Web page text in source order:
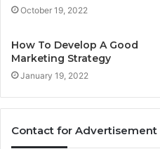
October 19, 2022
How To Develop A Good
Marketing Strategy
January 19, 2022
Contact for Advertisement